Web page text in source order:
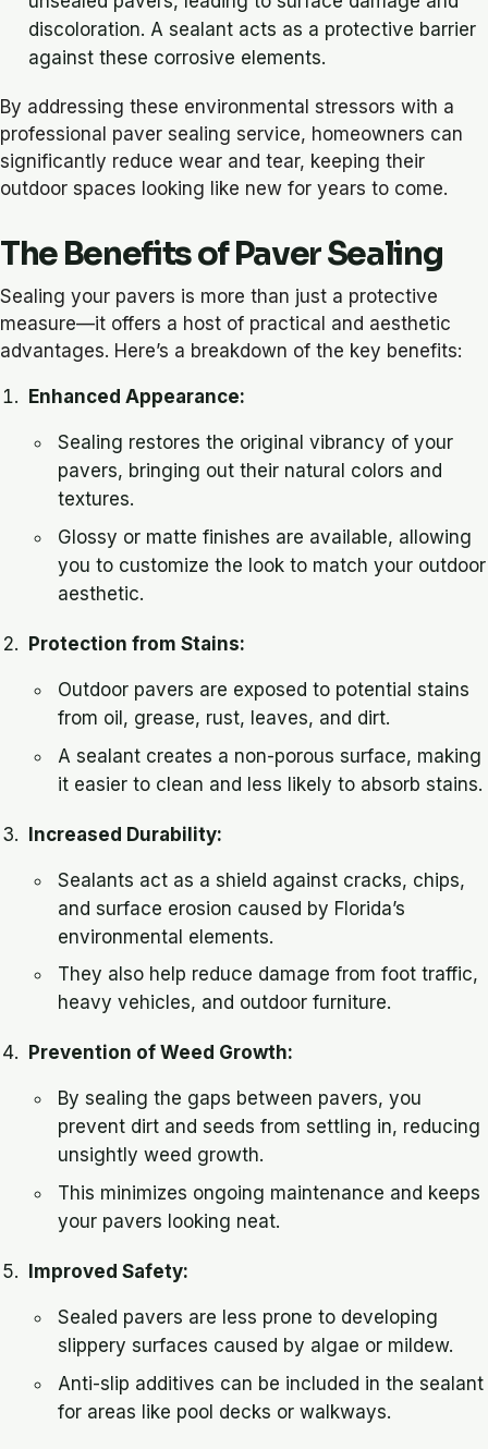
discoloration. A sealant acts as a protective barrier
against these corrosive elements.
By addressing these environmental stressors with a
professional paver sealing service, homeowners can
significantly reduce wear and tear, keeping their
outdoor spaces looking like new for years to come.
The Benefits of Paver Sealing
Sealing your pavers is more than just a protective
measure—it offers a host of practical and aesthetic
advantages. Here’s a breakdown of the key benefits:
Enhanced Appearance:
Sealing restores the original vibrancy of your
pavers, bringing out their natural colors and
textures.
Glossy or matte finishes are available, allowing
you to customize the look to match your outdoor
aesthetic.
Protection from Stains:
Outdoor pavers are exposed to potential stains
from oil, grease, rust, leaves, and dirt.
A sealant creates a non-porous surface, making
it easier to clean and less likely to absorb stains.
Increased Durability:
Sealants act as a shield against cracks, chips,
and surface erosion caused by Florida’s
environmental elements.
They also help reduce damage from foot traffic,
heavy vehicles, and outdoor furniture.
Prevention of Weed Growth:
By sealing the gaps between pavers, you
prevent dirt and seeds from settling in, reducing
unsightly weed growth.
This minimizes ongoing maintenance and keeps
your pavers looking neat.
Improved Safety:
Sealed pavers are less prone to developing
slippery surfaces caused by algae or mildew.
Anti-slip additives can be included in the sealant
for areas like pool decks or walkways.